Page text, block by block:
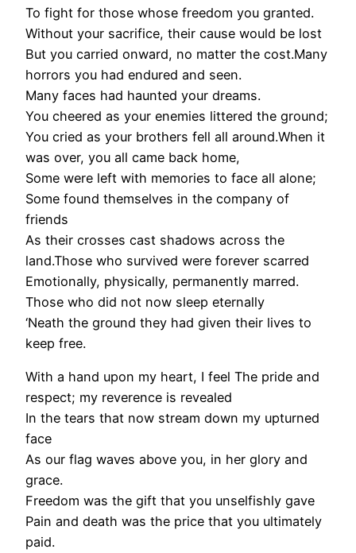
To fight for those whose freedom you granted.
Without your sacrifice, their cause would be lost
But you carried onward, no matter the cost.Many
horrors you had endured and seen.
Many faces had haunted your dreams.
You cheered as your enemies littered the ground;
You cried as your brothers fell all around.When it
was over, you all came back home,
Some were left with memories to face all alone;
Some found themselves in the company of
friends
As their crosses cast shadows across the
land.Those who survived were forever scarred
Emotionally, physically, permanently marred.
Those who did not now sleep eternally
‘Neath the ground they had given their lives to
keep free.
With a hand upon my heart, I feel The pride and
respect; my reverence is revealed
In the tears that now stream down my upturned
face
As our flag waves above you, in her glory and
grace.
Freedom was the gift that you unselfishly gave
Pain and death was the price that you ultimately
paid.